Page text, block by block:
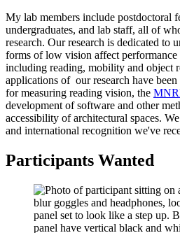
My lab members include postdoctoral
undergraduates, and lab staff, all of
research. Our research is dedicated to
forms of low vision affect
including reading, mobility and object
applications of our research have
for measuring reading vision, the
development of software and other
accessibility of architectural spaces.
and international recognition we've
Participants Wanted